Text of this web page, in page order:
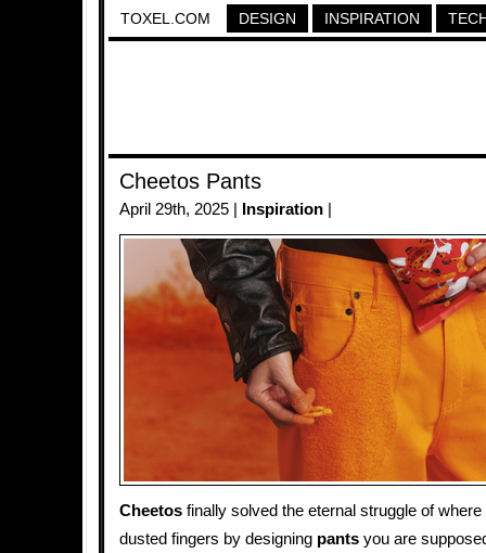
TOXEL.COM DESIGN INSPIRATION
Cheetos Pants
April 29th, 2025 | Inspiration
Cheetos finally solved the eternal struggle of
dusted fingers by designing pants you are